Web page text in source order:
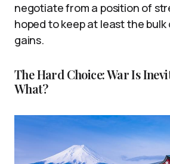
negotiate from a position of
hoped to keep at least the
gains.
The Hard Choice: War Is
What?